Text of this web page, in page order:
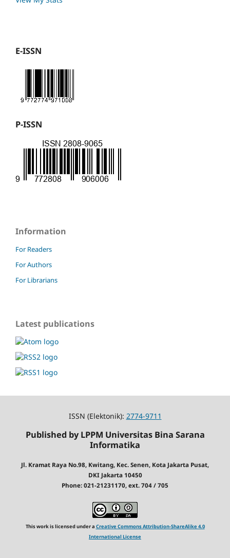
E-ISSN
P-ISSN
Information
For Readers
For Authors
For Librarians
Latest publications
ISSN (Elektonik): 2774-9711
Published by LPPM Universitas Bina Sarana
Informatika
Jl. Kramat Raya No.98, Kwitang, Kec. Senen, Kota Jakarta Pusat,
DKI Jakarta 10450
Phone: 021-21231170, ext. 704 / 705
This work is licensed under a Creative Commons Attribution-ShareAlike 4.0
International License